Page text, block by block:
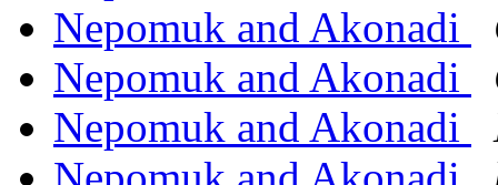
Nepomuk and Akonadi
Nepomuk and Akonadi
Nepomuk and Akonadi